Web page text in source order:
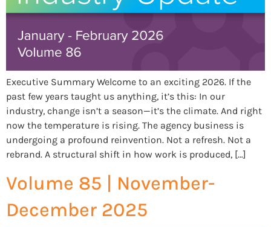
Executive Summary Welcome to an exciting 2026. If the
past few years taught us anything, it’s this: In our
industry, change isn’t a season—it’s the climate. And right
now the temperature is rising. The agency business is
undergoing a profound reinvention. Not a refresh. Not a
rebrand. A structural shift in how work is produced, […]
Volume 85 | November-
December 2025